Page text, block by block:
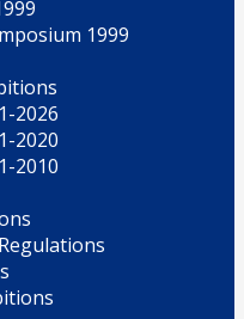
1999
2026
2020
2010